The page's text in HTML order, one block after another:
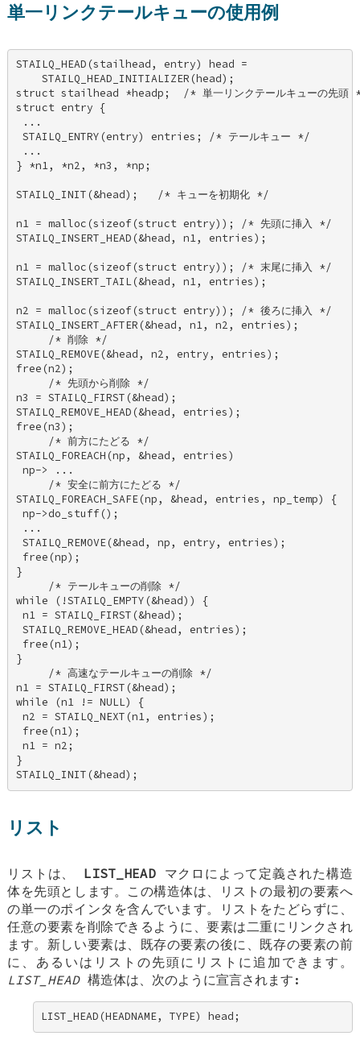
単一リンクテールキューの使用例
STAILQ_HEAD(stailhead, entry) head =
    STAILQ_HEAD_INITIALIZER(head);
struct stailhead *headp;  /* 単一リンクテールキューの先
struct entry {
...
STAILQ_ENTRY(entry) entries; /* テールキュー */
...
} *n1, *n2, *n3, *np;
STAILQ_INIT(&head);   /* キューを初期化 */
n1 = malloc(sizeof(struct entry)); /* 先頭に挿入 */
STAILQ_INSERT_HEAD(&head, n1, entries);
n1 = malloc(sizeof(struct entry)); /* 末尾に挿入 */
STAILQ_INSERT_TAIL(&head, n1, entries);
n2 = malloc(sizeof(struct entry)); /* 後ろに挿入 */
STAILQ_INSERT_AFTER(&head, n1, n2, entries);
     /* 削除 */
STAILQ_REMOVE(&head, n2, entry, entries);
free(n2);
     /* 先頭から削除 */
n3 = STAILQ_FIRST(&head);
STAILQ_REMOVE_HEAD(&head, entries);
free(n3);
     /* 前方にたどる */
STAILQ_FOREACH(np, &head, entries)
np-> ...
     /* 安全に前方にたどる */
STAILQ_FOREACH_SAFE(np, &head, entries, np_temp) {
np->do_stuff();
...
STAILQ_REMOVE(&head, np, entry, entries);
free(np);
}
     /* テールキューの削除 */
while (!STAILQ_EMPTY(&head)) {
n1 = STAILQ_FIRST(&head);
STAILQ_REMOVE_HEAD(&head, entries);
free(n1);
}
     /* 高速なテールキューの削除 */
n1 = STAILQ_FIRST(&head);
while (n1 != NULL) {
n2 = STAILQ_NEXT(n1, entries);
free(n1);
n1 = n2;
}
STAILQ_INIT(&head);
リスト
リストは、 LIST_HEADマクロによって定義された構造
体を先頭とします。この構造体は、リストの最初の要素へ
の単一のポインタを含んでいます。リストをたどらずに、
任意の要素を削除できるように、要素は二重にリンクされ
ます。新しい要素は、既存の要素の後に、既存の要素の前
に、あるいはリストの先頭にリストに追加できます。
LIST_HEAD構造体は、次のように宣言されます:
LIST_HEAD(HEADNAME, TYPE) head;